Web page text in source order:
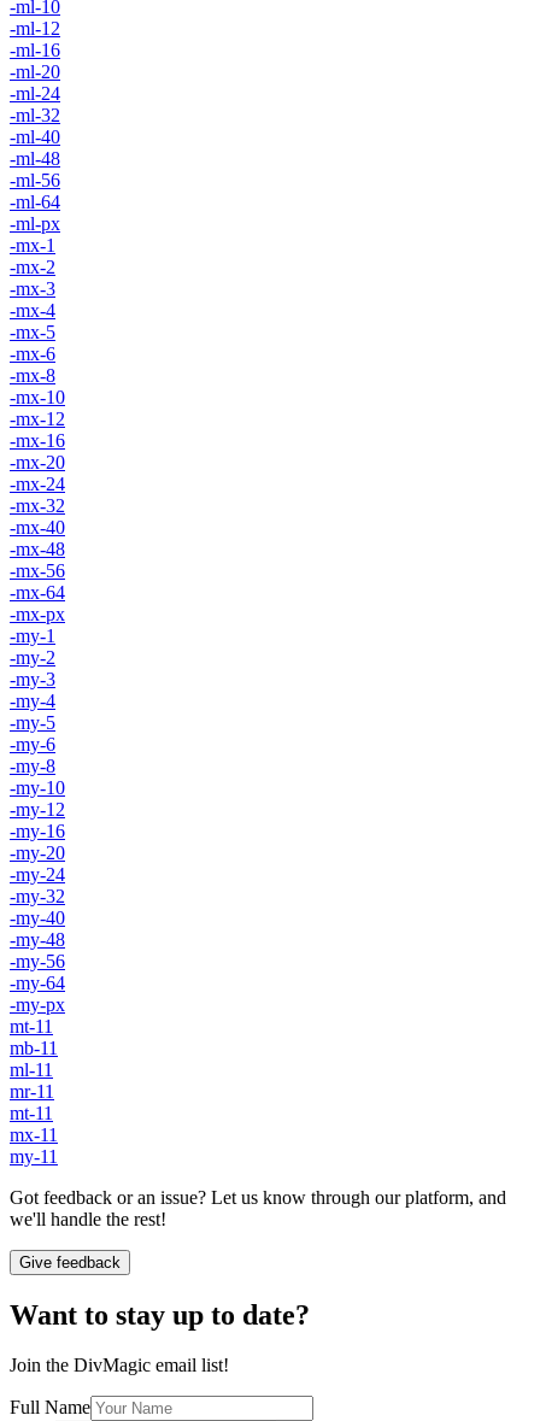
-ml-10
-ml-12
-ml-16
-ml-20
-ml-24
-ml-32
-ml-40
-ml-48
-ml-56
-ml-64
-ml-px
-mx-1
-mx-2
-mx-3
-mx-4
-mx-5
-mx-6
-mx-8
-mx-10
-mx-12
-mx-16
-mx-20
-mx-24
-mx-32
-mx-40
-mx-48
-mx-56
-mx-64
-mx-px
-my-1
-my-2
-my-3
-my-4
-my-5
-my-6
-my-8
-my-10
-my-12
-my-16
-my-20
-my-24
-my-32
-my-40
-my-48
-my-56
-my-64
-my-px
mt-11
mb-11
ml-11
mr-11
mt-11
mx-11
my-11
Got feedback or an issue? Let us know through our platform, and
we'll handle the rest!
Give feedback
Want to stay up to date?
Join the DivMagic email list!
Full Name